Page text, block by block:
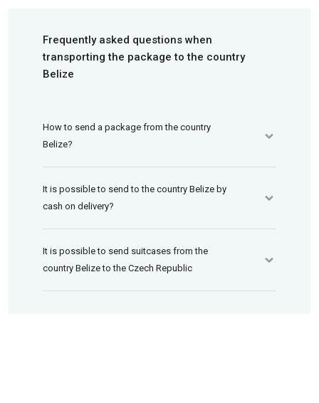
Frequently asked questions when
transporting the package to the country
Belize
How to send a package from the country
Belize?
It is possible to send to the country Belize by
cash on delivery?
It is possible to send suitcases from the
country Belize to the Czech Republic